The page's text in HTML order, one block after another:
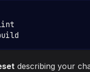
describing your